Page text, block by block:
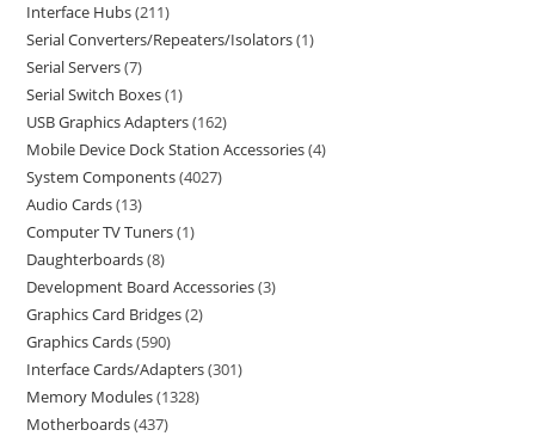
Interface Hubs 211
Serial Converters/Repeaters/Isolators 1
Serial Servers 7
Serial Switch Boxes 1
USB Graphics Adapters 162
Mobile Device Dock Station Accessories 4
System Components 4027
Audio Cards 13
Computer TV Tuners 1
Daughterboards 8
Development Board Accessories 3
Graphics Card Bridges 2
Graphics Cards 590
Interface Cards/Adapters 301
Memory Modules 1328
Motherboards 437